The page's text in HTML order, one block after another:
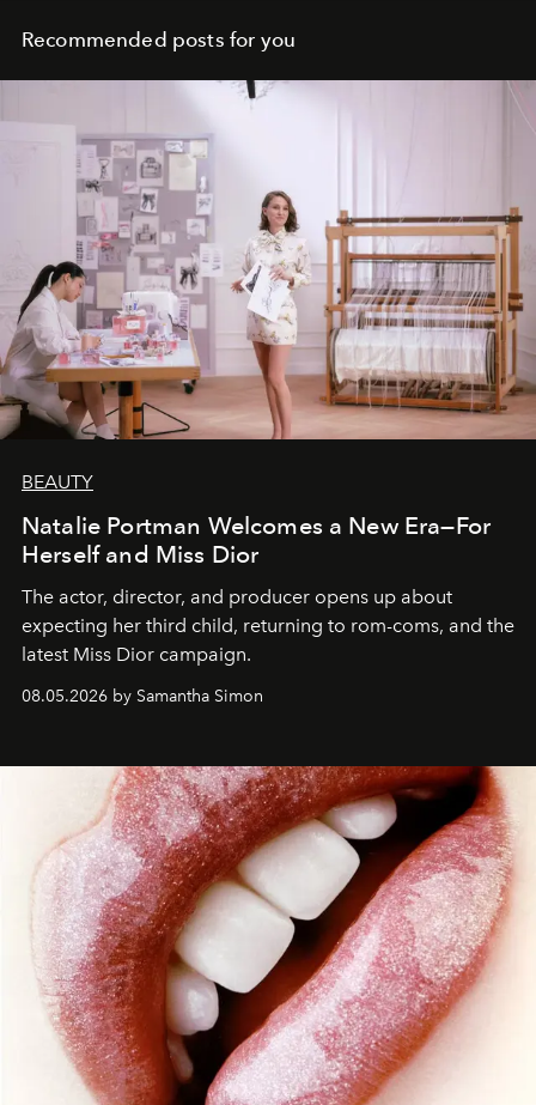
Recommended posts for you
BEAUTY
Natalie Portman Welcomes a New Era—For
Herself and Miss Dior
The actor, director, and producer opens up about
expecting her third child, returning to rom-coms, and the
latest Miss Dior campaign.
08.05.2026 by Samantha Simon